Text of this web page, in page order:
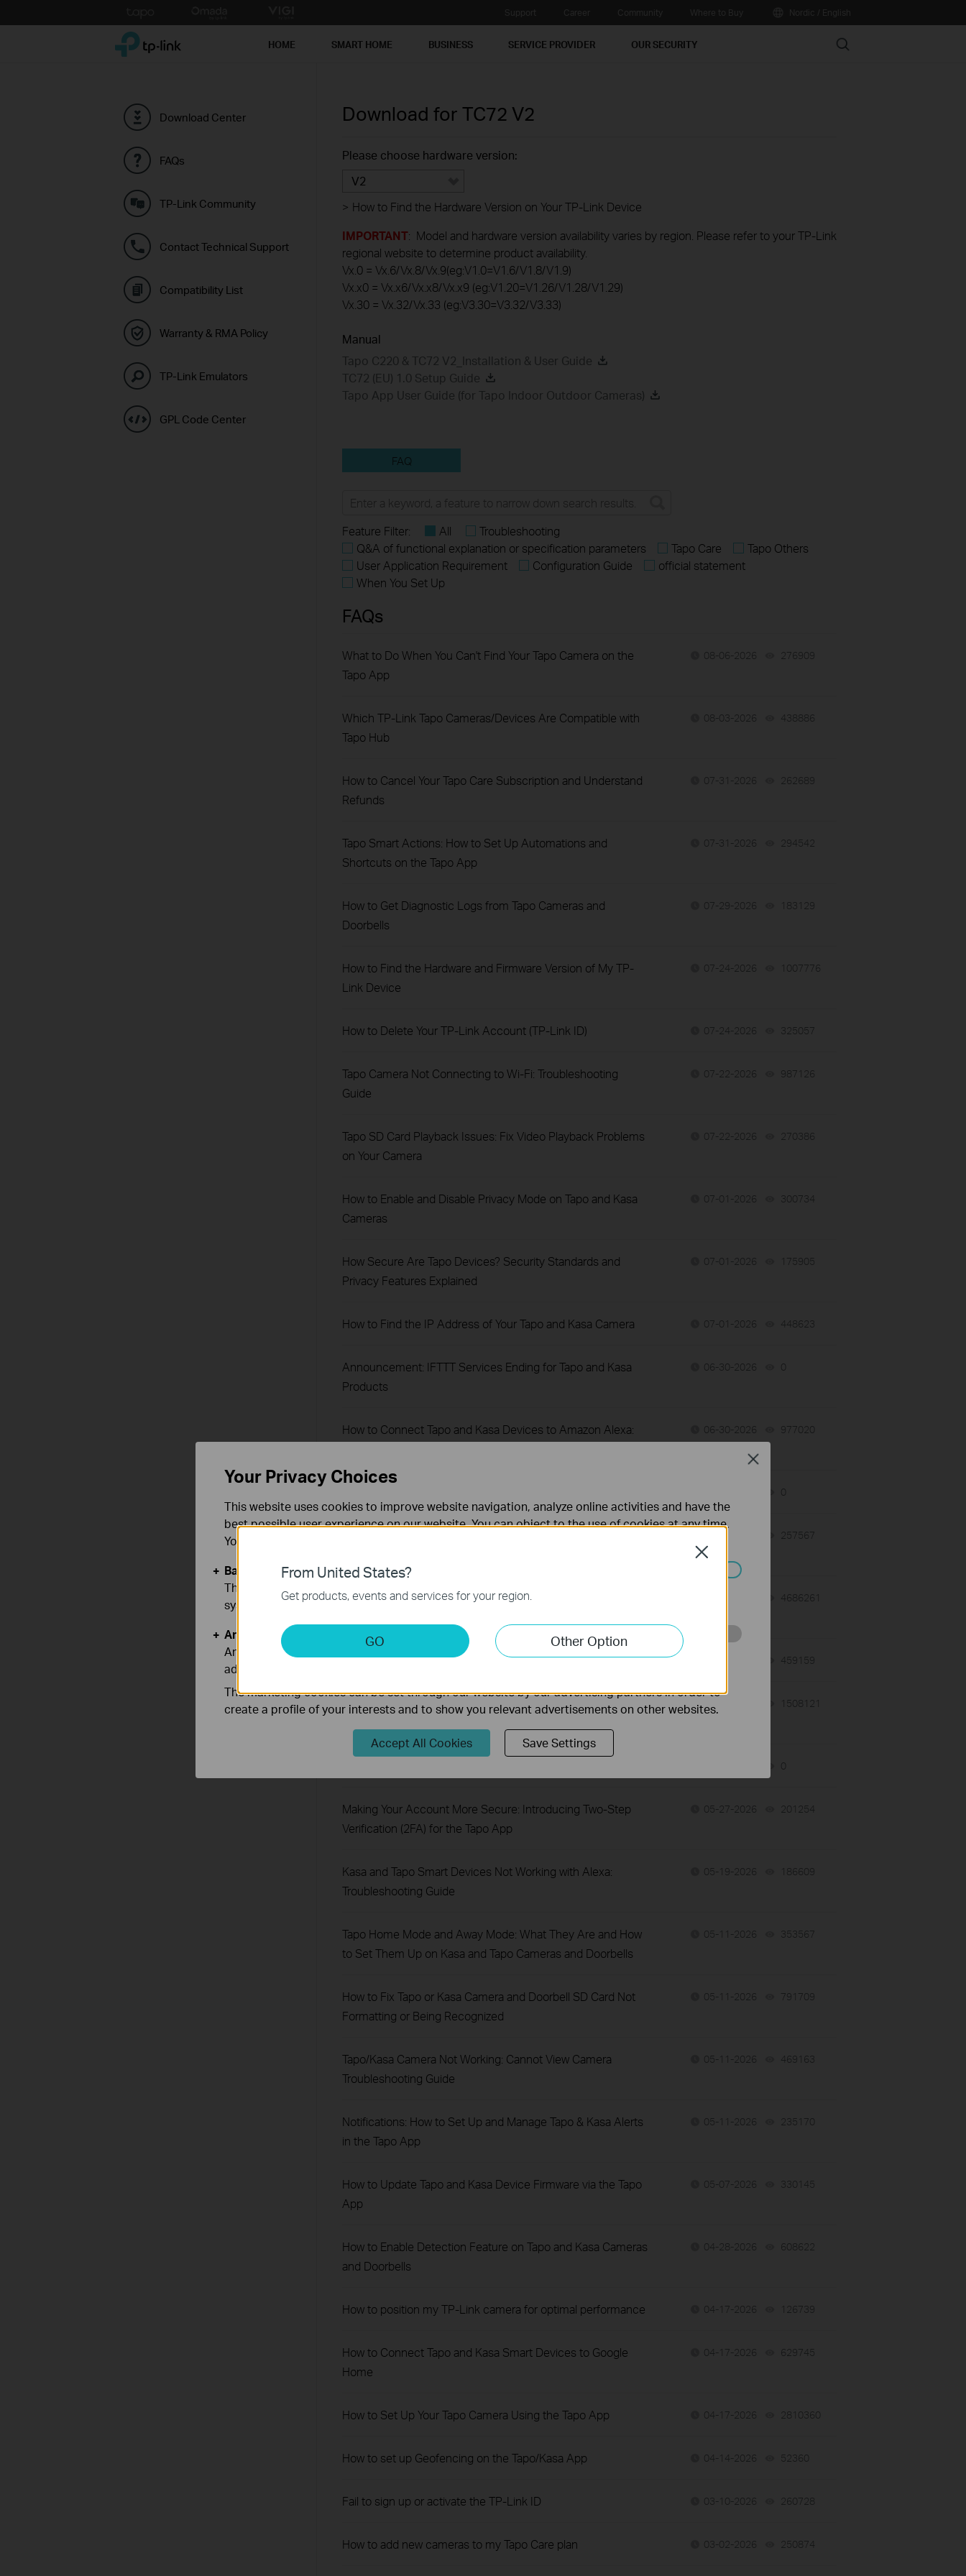
to
TP-Link, Reliably Smart HOME SMART HOME BUSINESS SERVICE PROVIDER OUR SECURITY Search
Download Center
FAQs
TP-Link Community
Contact Technical Support
Compatibility List
Warranty & RMA Policy
TP-Link Emulators
GPL Code Center
Download for TC72 V2
Please choose hardware version:
V2
> How to Find the Hardware Version on Your TP-Link Device
IMPORTANT: Model and hardware version availability varies by region. Please refer to your TP-Link
regional website to determine product availability.
Vx.0 = Vx.6/Vx.8/Vx.9(eg:V1.0=V1.6/V1.8/V1.9)
Vx.x0 = Vx.x6/Vx.x8/Vx.x9 (eg:V1.20=V1.26/V1.28/V1.29)
Vx.30 = Vx.32/Vx.33 (eg:V3.30=V3.32/V3.33)
Manual
Tapo C220 & TC72 V2_Installation & User Guide
TC72 (EU) 1.0 Setup Guide
Tapo App User Guide (for Tapo Indoor Outdoor Cameras)
FAQ
Feature Filter: All
Troubleshooting
Q&A of functional explanation or specification parameters
Tapo Care
Tapo Others
User Application Requirement
Configuration Guide
official statement
When You Set Up
FAQs
What to Do When You Can't Find Your Tapo Camera on the
Tapo App
08-06-2026 276909
Which TP-Link Tapo Cameras/Devices Are Compatible with
Tapo Hub
08-03-2026 438886
How to Cancel Your Tapo Care Subscription and Understand
Refunds
07-31-2026 262689
Tapo Smart Actions: How to Set Up Automations and
Shortcuts on the Tapo App
07-31-2026 294542
How to Get Diagnostic Logs from Tapo Cameras and
Doorbells
07-29-2026 183129
How to Find the Hardware and Firmware Version of My TP-
Link Device
07-24-2026 1007776
How to Delete Your TP-Link Account (TP-Link ID) 07-24-2026 325057
Tapo Camera Not Connecting to Wi-Fi: Troubleshooting
Guide
07-22-2026 987126
Tapo SD Card Playback Issues: Fix Video Playback Problems
on Your Camera
07-22-2026 270386
How to Enable and Disable Privacy Mode on Tapo and Kasa
Cameras
07-01-2026 300734
How Secure Are Tapo Devices? Security Standards and
Privacy Features Explained
07-01-2026 175905
How to Find the IP Address of Your Tapo and Kasa Camera 07-01-2026 448623
Announcement: IFTTT Services Ending for Tapo and Kasa
Products
06-30-2026 0
How to Connect Tapo and Kasa Devices to Amazon Alexa:
06-30-2026 977020
0
257567
How to View Tapo Camera on PC, NAS, or NVR Using
4686261
How to Mount Your Tapo Pan & Tilt Camera to a Wall 459159
Share Tapo and Kasa Devices with Family or Multiple Users
1508121
0
Making Your Account More Secure: Introducing Two-Step
Verification (2FA) for the Tapo App
05-27-2026 201254
Kasa and Tapo Smart Devices Not Working with Alexa:
Troubleshooting Guide
05-19-2026 186609
Tapo Home Mode and Away Mode: What They Are and How
to Set Them Up on Kasa and Tapo Cameras and Doorbells
05-11-2026 353567
How to Fix Tapo or Kasa Camera and Doorbell SD Card Not
Formatting or Being Recognized
05-11-2026 791709
Tapo/Kasa Camera Not Working: Cannot View Camera
Troubleshooting Guide
05-11-2026 469163
Notifications: How to Set Up and Manage Tapo & Kasa Alerts
in the Tapo App
05-11-2026 235170
How to Update Tapo and Kasa Device Firmware via the Tapo
App
05-07-2026 330145
How to Enable Detection Feature on Tapo and Kasa Cameras
and Doorbells
04-28-2026 608622
How to position my TP-Link camera for optimal performance 04-17-2026 126739
How to Connect Tapo and Kasa Smart Devices to Google
Home
04-17-2026 629745
How to Set Up Your Tapo Camera Using the Tapo App 04-17-2026 2810360
How to set up Geofencing on the Tapo/Kasa App 04-14-2026 52360
Fail to sign up or activate the TP-Link ID 03-10-2026 260728
How to add new cameras to my Tapo Care plan 03-02-2026 250874
From United States?
Get products, events and services for your region.
GO Other Option
Close
Your Privacy Choices
This website uses cookies to improve website navigation, analyze online activities and have the
best possible user experience on our website. You can object to the use of cookies at any time.
You can find more information in our
Basic Cookies
These cookies are necessary for the website to function and cannot be deactivated in your
systems.
Analysis and Marketing Cookies
Analysis cookies enable us to analyze your activities on our website in order to improve and
adapt the functionality of our website.
The marketing cookies can be set through our website by our advertising partners in order to
create a profile of your interests and to show you relevant advertisements on other websites.
Accept All Cookies Save Settings
Close